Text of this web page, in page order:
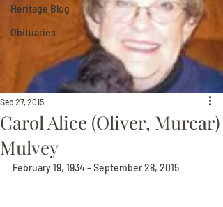
Heritage Blog
Obituaries
Carol Alice (Oliver, Murcar)
Mulvey
Sep 27, 2015
February 19, 1934 - September 28, 2015